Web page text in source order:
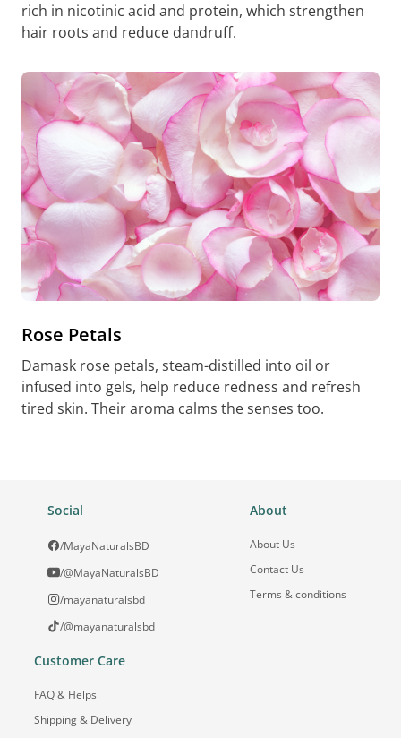
rich in nicotinic acid and protein, which strengthen
hair roots and reduce dandruff.
Rose Petals
Damask rose petals, steam-distilled into oil or
infused into gels, help reduce redness and refresh
tired skin. Their aroma calms the senses too.
Social
/MayaNaturalsBD
/@MayaNaturalsBD
/mayanaturalsbd
/@mayanaturalsbd
About
About Us
Contact Us
Terms & conditions
Customer Care
FAQ & Helps
Shipping & Delivery